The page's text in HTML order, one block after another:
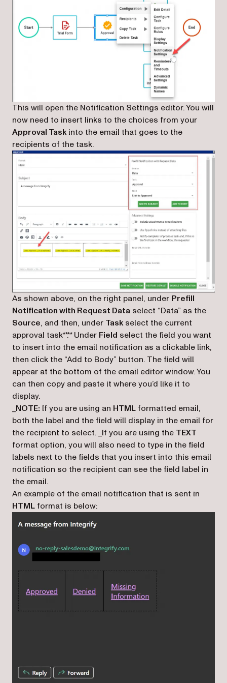
This will open the Notification Settings editor. You will
now need to insert links to the choices from your
Approval Taskinto the email that goes to the
recipients of the task.
As shown above, on the right panel, under Prefill
Notification with Request Data select “Data” as the
Source, and then, under Taskselect the current
approval task**.** Under Field select the field you want
to insert into the email notification as a clickable link,
then click the “Add to Body” button. The field will
appear at the bottom of the email editor window. You
can then copy and paste it where you’d like it to
display.
NOTE: If you are using an HTML formatted email,
both the label and the field will display in the email for
the recipient to select. _ If you are using the TEXT
format option, you will also need to type in the field
labels next to the fields that you insert into this email
notification so the recipient can see the field label in
the email.
An example of the email notification that is sent in
HTML format is below: